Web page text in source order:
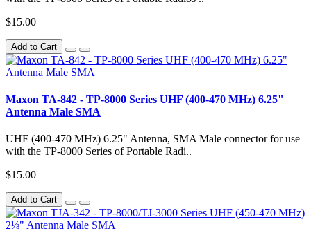
$15.00
Add to Cart
Maxon TA-842 - TP-8000 Series UHF (400-470 MHz) 6.25"
Antenna Male SMA
UHF (400-470 MHz) 6.25" Antenna, SMA Male connector for use
with the TP-8000 Series of Portable Radi..
$15.00
Add to Cart